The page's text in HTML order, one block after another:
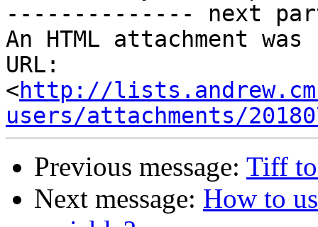
-------------- next
An HTML attachment
URL:
<http://
users/attachments/
Previous message: Tiff
Next message: How to